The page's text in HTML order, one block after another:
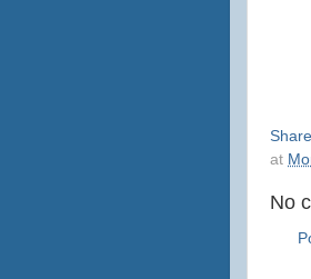
Share
at
No